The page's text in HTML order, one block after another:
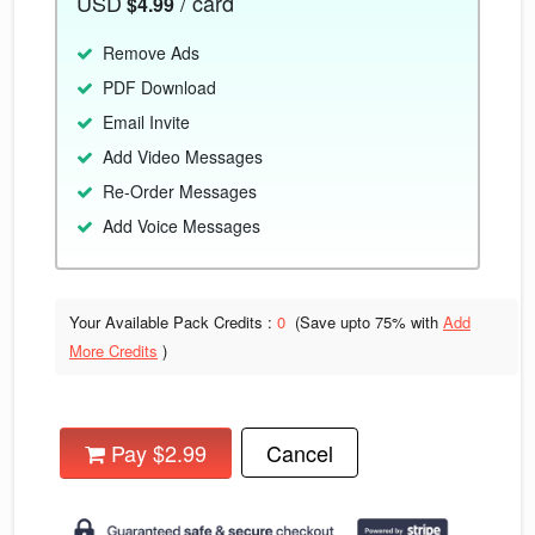
Remove Ads
PDF Download
Email Invite
Add Video Messages
Re-Order Messages
Add Voice Messages
Your Available Pack Credits : 0 (Save upto 75% with Add
More Credits )
Pay $2.99 Cancel